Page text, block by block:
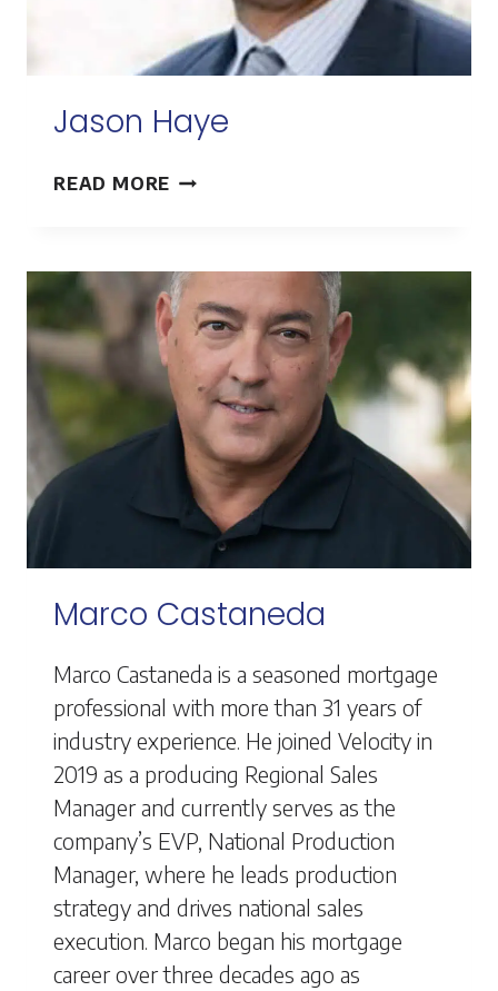
Jason Haye
READ MORE JASON
Marco Castaneda
Marco Castaneda is a seasoned mortgage
professional with more than 31 years of
industry experience. He joined Velocity in
2019 as a producing Regional Sales
Manager and currently serves as the
company’s EVP, National Production
Manager, where he leads production
strategy and drives national sales
execution. Marco began his mortgage
career over three decades ago as